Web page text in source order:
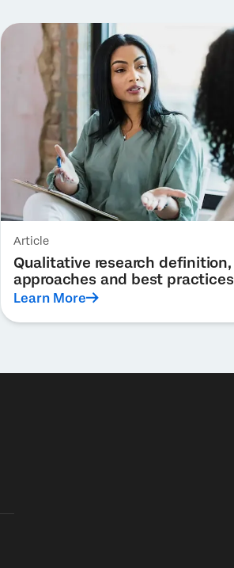
Article
Qualitative research definition,
approaches and best practices
Learn More